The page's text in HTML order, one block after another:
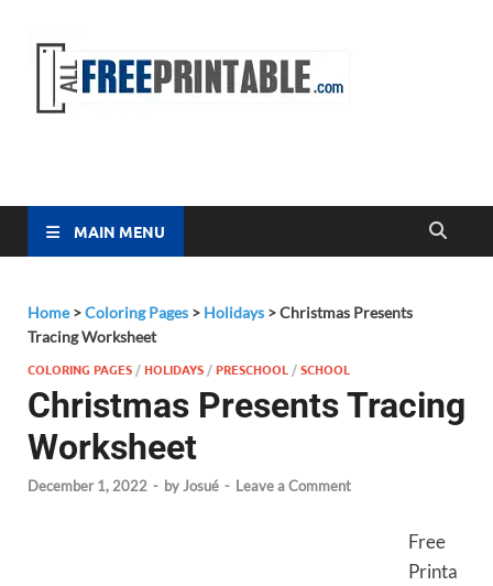
MAIN MENU
Home>Coloring Pages > Holidays >Christmas Presents
Tracing Worksheet
COLORING PAGES /HOLIDAYS /PRESCHOOL /SCHOOL
Christmas Presents Tracing
Worksheet
December 1, 2022 - byJosué - Leave a Comment
Free
Printa